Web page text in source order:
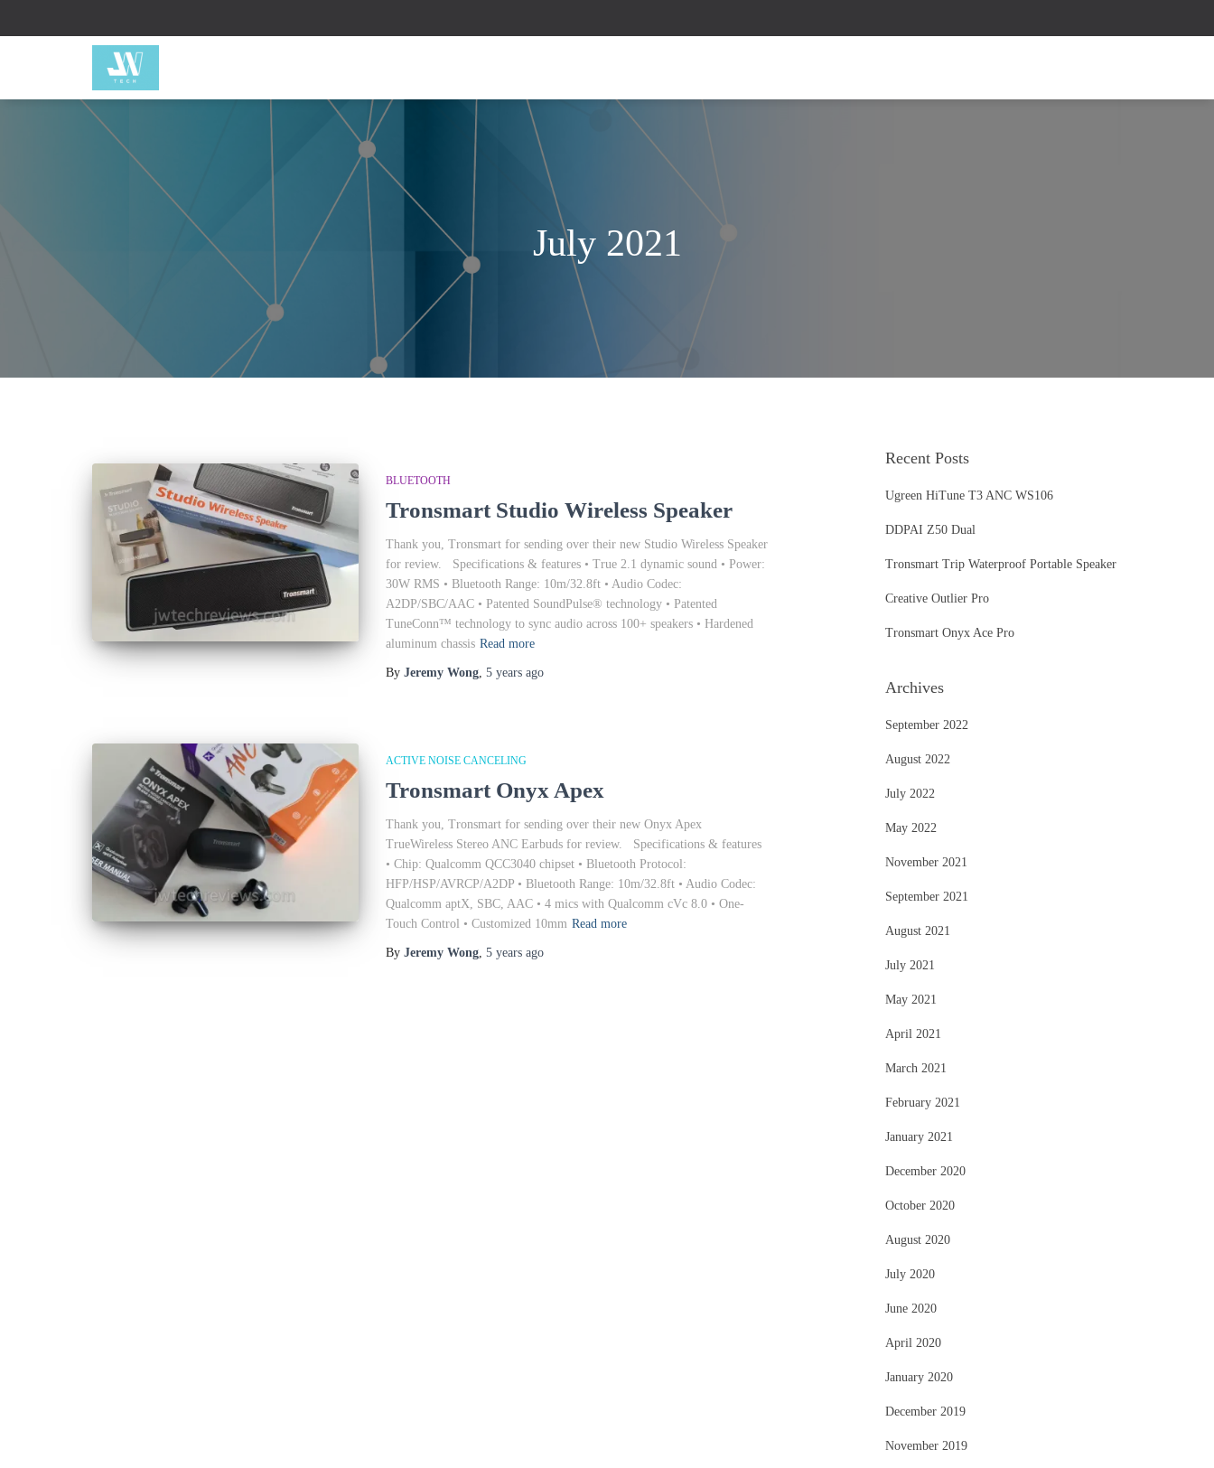
July 2021
BLUETOOTH
Tronsmart Studio Wireless Speaker
Thank you, Tronsmart for sending over their new Studio Wireless Speaker
for review. Specifications & features • True 2.1 dynamic sound • Power:
30W RMS • Bluetooth Range: 10m/32.8ft • Audio Codec:
A2DP/SBC/AAC • Patented SoundPulse® technology • Patented
TuneConn™ technology to sync audio across 100+ speakers • Hardened
aluminum chassis Read more
By Jeremy Wong, 5 years ago
ACTIVE NOISE CANCELING
Tronsmart Onyx Apex
Thank you, Tronsmart for sending over their new Onyx Apex
TrueWireless Stereo ANC Earbuds for review. Specifications & features
• Chip: Qualcomm QCC3040 chipset • Bluetooth Protocol:
HFP/HSP/AVRCP/A2DP • Bluetooth Range: 10m/32.8ft • Audio Codec:
Qualcomm aptX, SBC, AAC • 4 mics with Qualcomm cVc 8.0 • One-
Touch Control • Customized 10mm Read more
By Jeremy Wong, 5 years ago
Recent Posts
Ugreen HiTune T3 ANC WS106
DDPAI Z50 Dual
Tronsmart Trip Waterproof Portable Speaker
Creative Outlier Pro
Tronsmart Onyx Ace Pro
Archives
September 2022
August 2022
July 2022
May 2022
November 2021
September 2021
August 2021
July 2021
May 2021
April 2021
March 2021
February 2021
January 2021
December 2020
October 2020
August 2020
July 2020
June 2020
April 2020
January 2020
December 2019
November 2019